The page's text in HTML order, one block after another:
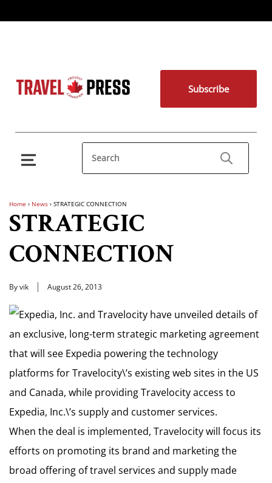
Subscribe
Home › News › STRATEGIC CONNECTION
STRATEGIC
CONNECTION
By vik August 26, 2013
Expedia, Inc. and Travelocity have unveiled details of
an exclusive, long-term strategic marketing agreement
that will see Expedia powering the technology
platforms for Travelocity\’s existing web sites in the US
and Canada, while providing Travelocity access to
Expedia, Inc.\’s supply and customer services.
When the deal is implemented, Travelocity will focus its
efforts on promoting its brand and marketing the
broad offering of travel services and supply made